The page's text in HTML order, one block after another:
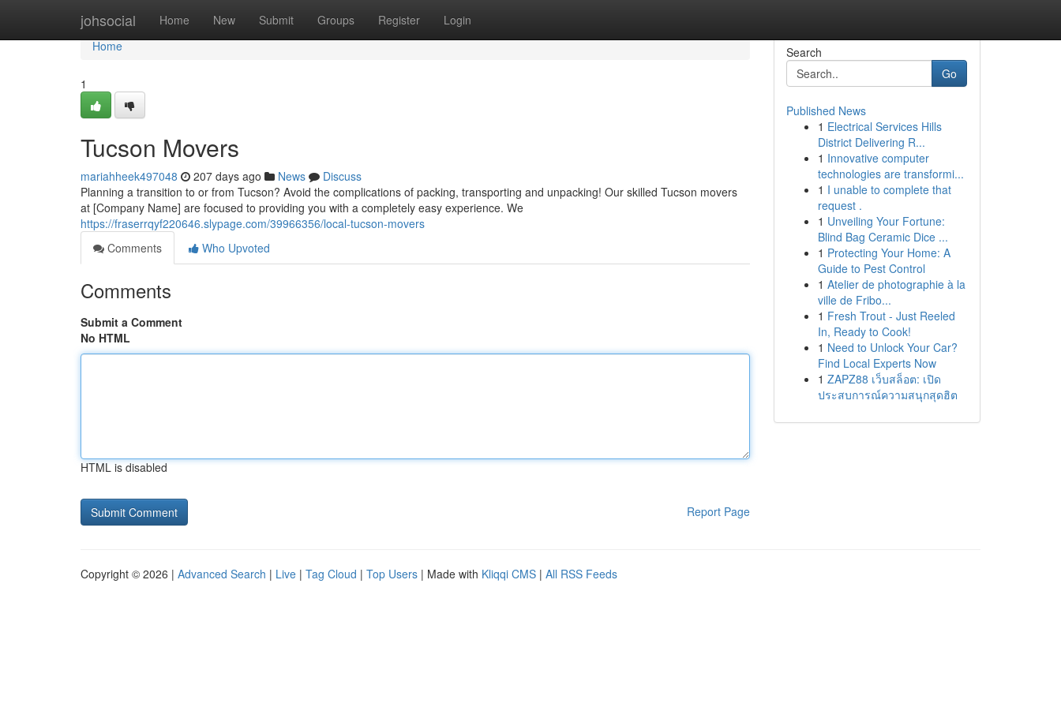
johsocial Home New Submit Groups Register Login
Home
Home
1
Tucson Movers
mariahheek497048 207 days ago News
Discuss
Planning a transition to or from Tucson? Avoid the complications of packing, transporting and unpacking! Our skilled Tucson movers
at [Company Name] are focused to providing you with a completely easy experience. We
https://fraserrqyf220646.slypage.com/39966356/local-tucson-movers
Comments
Who Upvoted
Comments
Submit a Comment
No HTML
HTML is disabled
Report Page
Search
Go
Published News
1 Electrical Services Hills
District Delivering R...
1 Innovative computer
technologies are transformi...
1 I unable to complete that
request .
1 Unveiling Your Fortune:
Blind Bag Ceramic Dice ...
1 Protecting Your Home: A
Guide to Pest Control
1 Atelier de photographie à la
ville de Fribo...
1 Fresh Trout - Just Reeled
In, Ready to Cook!
1 Need to Unlock Your Car?
Find Local Experts Now
1 ZAPZ88 เว็บสล็อต: เปิด
ประสบการณ์ความสนุกสุดฮิต
Copyright © 2026 | Advanced Search | Live | Tag Cloud | Top Users | Made with Kliqqi CMS | All RSS Feeds